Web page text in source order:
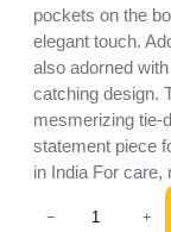
pockets on the
elegant touch.
also adorned
catching design.
mesmerizing tie-
statement piece
in India For care,
− +